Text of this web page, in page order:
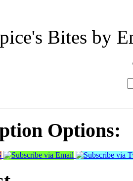
Bites by
Options: